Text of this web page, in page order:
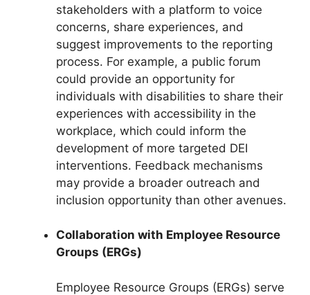
stakeholders with a platform to voice
concerns, share experiences, and
suggest improvements to the reporting
process. For example, a public forum
could provide an opportunity for
individuals with disabilities to share their
experiences with accessibility in the
workplace, which could inform the
development of more targeted DEI
interventions. Feedback mechanisms
may provide a broader outreach and
inclusion opportunity than other avenues.
Collaboration with Employee Resource
Groups (ERGs)
Employee Resource Groups (ERGs) serve